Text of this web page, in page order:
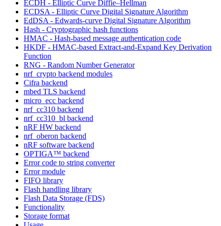
ECDH - Elliptic Curve Diffie–Hellman
ECDSA - Elliptic Curve Digital Signature Algorithm
EdDSA - Edwards-curve Digital Signature Algorithm
Hash - Cryptographic hash functions
HMAC - Hash-based message authentication code
HKDF - HMAC-based Extract-and-Expand Key Derivation
Function
RNG - Random Number Generator
nrf_crypto backend modules
Cifra backend
mbed TLS backend
micro_ecc backend
nrf_cc310 backend
nrf_cc310_bl backend
nRF HW backend
nrf_oberon backend
nRF software backend
OPTIGA™ backend
Error code to string converter
Error module
FIFO library
Flash handling library
Flash Data Storage (FDS)
Functionality
Storage format